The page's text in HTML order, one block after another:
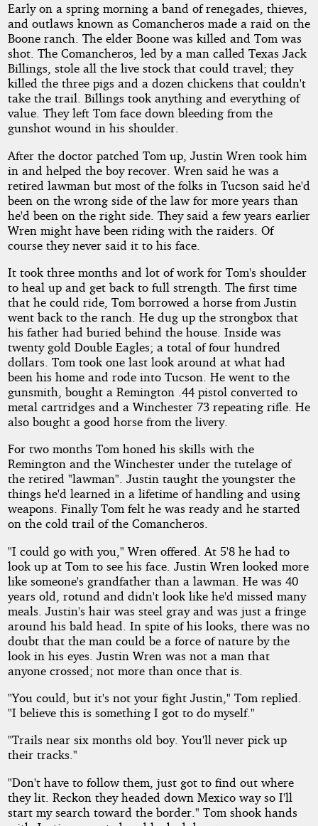
Early on a spring morning a band of renegades, thieves,
and outlaws known as Comancheros made a raid on the
Boone ranch. The elder Boone was killed and Tom was
shot. The Comancheros, led by a man called Texas Jack
Billings, stole all the live stock that could travel; they
killed the three pigs and a dozen chickens that couldn't
take the trail. Billings took anything and everything of
value. They left Tom face down bleeding from the
gunshot wound in his shoulder.
After the doctor patched Tom up, Justin Wren took him
in and helped the boy recover. Wren said he was a
retired lawman but most of the folks in Tucson said he'd
been on the wrong side of the law for more years than
he'd been on the right side. They said a few years earlier
Wren might have been riding with the raiders. Of
course they never said it to his face.
It took three months and lot of work for Tom's shoulder
to heal up and get back to full strength. The first time
that he could ride, Tom borrowed a horse from Justin
went back to the ranch. He dug up the strongbox that
his father had buried behind the house. Inside was
twenty gold Double Eagles; a total of four hundred
dollars. Tom took one last look around at what had
been his home and rode into Tucson. He went to the
gunsmith, bought a Remington .44 pistol converted to
metal cartridges and a Winchester 73 repeating rifle. He
also bought a good horse from the livery.
For two months Tom honed his skills with the
Remington and the Winchester under the tutelage of
the retired "lawman". Justin taught the youngster the
things he'd learned in a lifetime of handling and using
weapons. Finally Tom felt he was ready and he started
on the cold trail of the Comancheros.
"I could go with you," Wren offered. At 5'8 he had to
look up at Tom to see his face. Justin Wren looked more
like someone's grandfather than a lawman. He was 40
years old, rotund and didn't look like he'd missed many
meals. Justin's hair was steel gray and was just a fringe
around his bald head. In spite of his looks, there was no
doubt that the man could be a force of nature by the
look in his eyes. Justin Wren was not a man that
anyone crossed; not more than once that is.
"You could, but it's not your fight Justin," Tom replied.
"I believe this is something I got to do myself."
"Trails near six months old boy. You'll never pick up
their tracks."
"Don't have to follow them, just got to find out where
they lit. Reckon they headed down Mexico way so I'll
start my search toward the border." Tom shook hands